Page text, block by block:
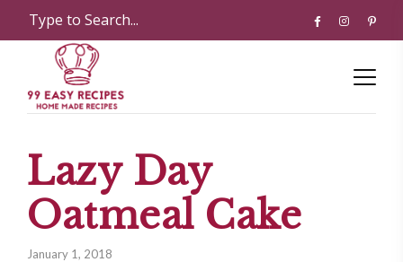
Lazy Day
Oatmeal Cake
January 1, 2018